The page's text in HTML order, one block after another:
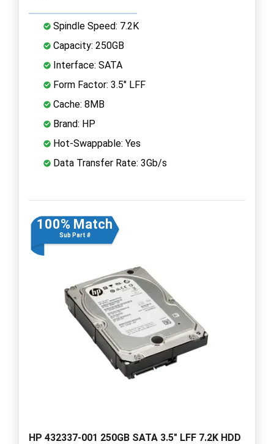
Spindle Speed: 7.2K
Capacity: 250GB
Interface: SATA
Form Factor: 3.5" LFF
Cache: 8MB
Brand: HP
Hot-Swappable: Yes
Data Transfer Rate: 3Gb/s
100% Match
Sub Part #
HP 432337-001 250GB SATA 3.5" LFF 7.2K HDD